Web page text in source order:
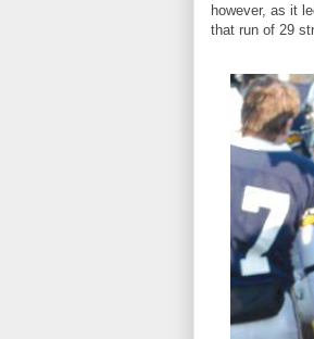
however, as it
that run of 29